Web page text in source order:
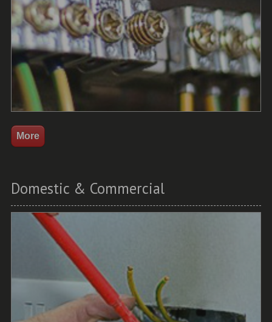
Domestic & Commercial